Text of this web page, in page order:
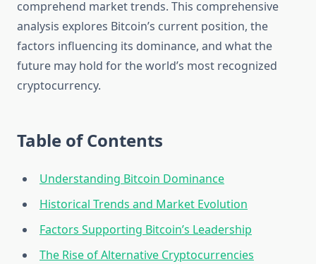
comprehend market trends. This comprehensive
analysis explores Bitcoin’s current position, the
factors influencing its dominance, and what the
future may hold for the world’s most recognized
cryptocurrency.
Table of Contents
Understanding Bitcoin Dominance
Historical Trends and Market Evolution
Factors Supporting Bitcoin’s Leadership
The Rise of Alternative Cryptocurrencies